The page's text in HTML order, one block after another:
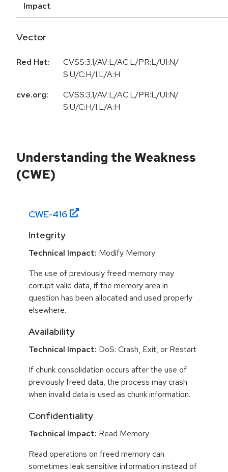
Impact
Vector
Red Hat:
CVSS:3.1/AV:L/AC:L/PR:L/UI:N/
S:U/C:H/I:L/A:H
cve.org:
CVSS:3.1/AV:L/AC:L/PR:L/UI:N/
S:U/C:H/I:L/A:H
Understanding the Weakness
(CWE)
CWE-416
Integrity
Technical Impact: Modify Memory
The use of previously freed memory may
corrupt valid data, if the memory area in
question has been allocated and used properly
elsewhere.
Availability
Technical Impact: DoS: Crash, Exit, or Restart
If chunk consolidation occurs after the use of
previously freed data, the process may crash
when invalid data is used as chunk information.
Confidentiality
Technical Impact: Read Memory
Read operations on freed memory can
sometimes leak sensitive information instead of